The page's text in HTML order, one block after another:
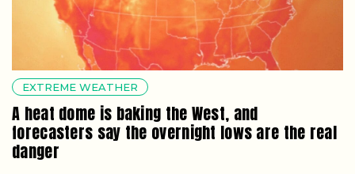
EXTREME WEATHER
A heat dome is baking the West, and
forecasters say the overnight lows are the real
danger